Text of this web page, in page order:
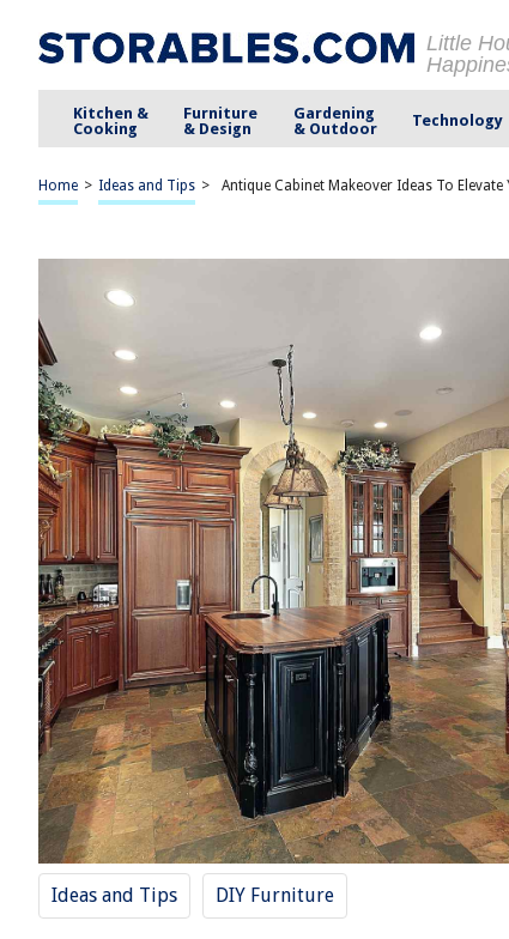
Little
Kitchen &
Cooking
Furniture
& Design
Gardening
& Outdoor
Technology
Home > Ideas and Tips > Antique Cabinet Makeover Ideas To Elevate
Ideas and Tips DIY Furniture